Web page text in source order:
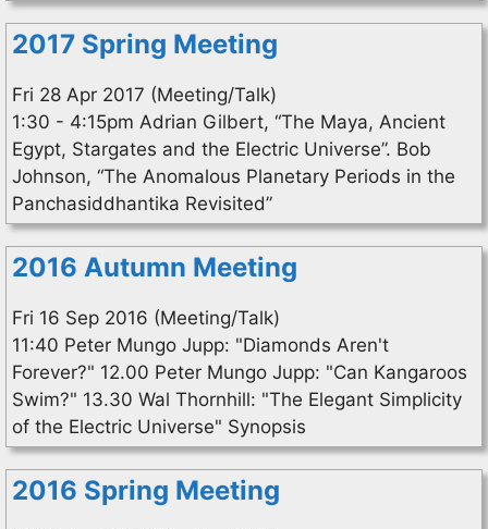
2017 Spring Meeting
Fri 28 Apr 2017 (Meeting/Talk)
1:30 - 4:15pm Adrian Gilbert, “The Maya, Ancient
Egypt, Stargates and the Electric Universe”. Bob
Johnson, “The Anomalous Planetary Periods in the
Panchasiddhantika Revisited”
2016 Autumn Meeting
Fri 16 Sep 2016 (Meeting/Talk)
11:40 Peter Mungo Jupp: "Diamonds Aren't
Forever?" 12.00 Peter Mungo Jupp: "Can Kangaroos
Swim?" 13.30 Wal Thornhill: "The Elegant Simplicity
of the Electric Universe" Synopsis
2016 Spring Meeting